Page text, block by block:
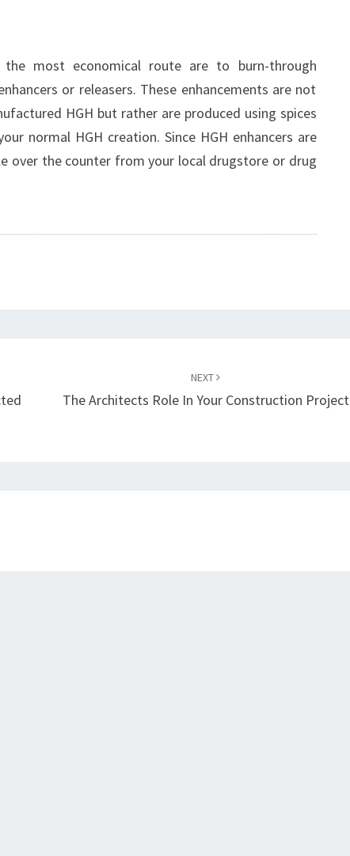
most economical route are to burn-through
or releasers. These enhancements are not
HGH but rather are produced using spices
normal HGH creation. Since HGH enhancers are
over the counter from your local drugstore or drug
NEXT
The Architects Role In Your Construction Project